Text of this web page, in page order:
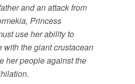
and an attack from
Princess
use her ability to
with the giant crustacean
her people against the